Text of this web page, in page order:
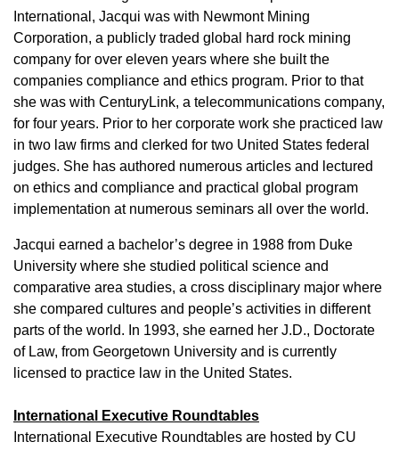
International, Jacqui was with Newmont Mining
Corporation, a publicly traded global hard rock mining
company for over eleven years where she built the
companies compliance and ethics program. Prior to that
she was with CenturyLink, a telecommunications company,
for four years. Prior to her corporate work she practiced law
in two law firms and clerked for two United States federal
judges. She has authored numerous articles and lectured
on ethics and compliance and practical global program
implementation at numerous seminars all over the world.
Jacqui earned a bachelor’s degree in 1988 from Duke
University where she studied political science and
comparative area studies, a cross disciplinary major where
she compared cultures and people’s activities in different
parts of the world. In 1993, she earned her J.D., Doctorate
of Law, from Georgetown University and is currently
licensed to practice law in the United States.
International Executive Roundtables
International Executive Roundtables are hosted by CU